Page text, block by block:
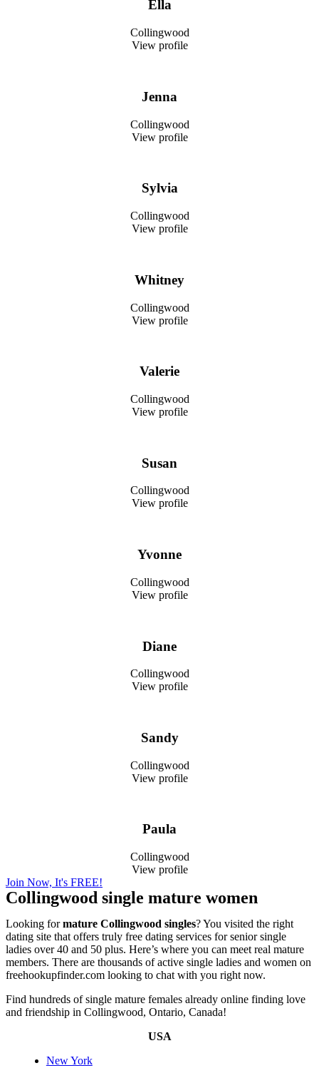
Ella
Collingwood
View profile
Jenna
Collingwood
View profile
Sylvia
Collingwood
View profile
Whitney
Collingwood
View profile
Valerie
Collingwood
View profile
Susan
Collingwood
View profile
Yvonne
Collingwood
View profile
Diane
Collingwood
View profile
Sandy
Collingwood
View profile
Paula
Collingwood
View profile
Join Now, It's FREE!
Collingwood single mature women
Looking formature Collingwood singles? You visited the right
dating site that offers truly free dating services for senior single
ladies over 40 and 50 plus. Here’s where you can meet real mature
members. There are thousands of active single ladies and women on
freehookupfinder.com looking to chat with you right now.
Find hundreds of single mature females already online finding love
and friendship in Collingwood, Ontario, Canada!
USA
New York